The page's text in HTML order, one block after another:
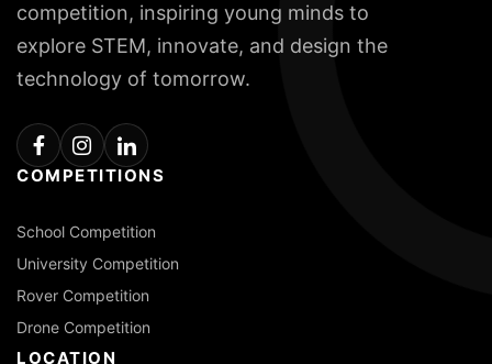
competition, inspiring young minds to
explore STEM, innovate, and design the
technology of tomorrow.
COMPETITIONS
School Competition
University Competition
Rover Competition
Drone Competition
LOCATION